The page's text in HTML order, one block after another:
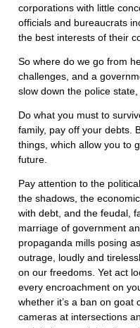
corporations with little
officials and bureaucrats
the best interests of their
So where do we go from
challenges, and a
slow down the police
Do what you must to
family, pay off your debts.
things, which allow you to
future.
Pay attention to the
the shadows, the
with debt, and the feudal,
marriage of government
propaganda mills posing
outrage, loudly and
on our freedoms. Yet act
every encroachment on
whether it’s a ban on goat
cameras at intersections